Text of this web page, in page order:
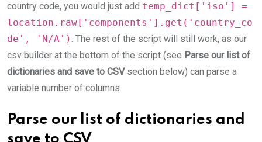
country code, you would just add temp_dict['iso'] =
location.raw['components'].get('country_co
de', 'N/A'). The rest of the script will still work, as our
csv builder at the bottom of the script (see Parse our list of
dictionaries and save to CSVsection below) can parse a
variable number of columns.
Parse our list of dictionaries and